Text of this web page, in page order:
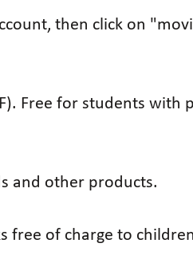
then click on
Free for students with
and other products.
free of charge to